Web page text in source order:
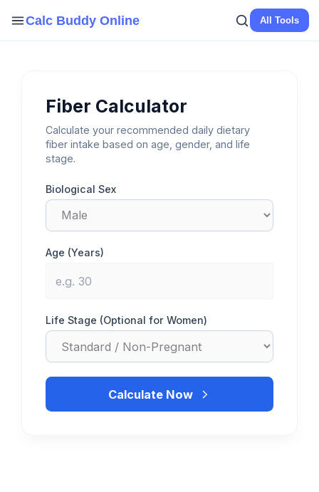
Calc Buddy Online All Tools
Fiber Calculator
Calculate your recommended daily dietary
fiber intake based on age, gender, and life
stage.
Biological Sex
Age (Years)
Life Stage (Optional for Women)
Calculate Now